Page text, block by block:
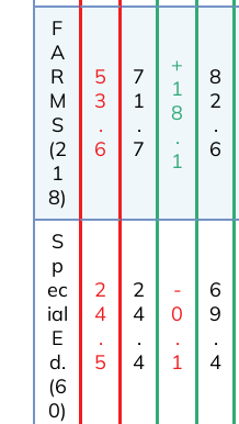
F
A
R
M
S
(2
1
8)
5
3
.
6
7
1
.
7
+
1
8
.
1
8
2
.
6
S
p
ec
ial
E
d.
(6
0)
2
4
.
5
2
4
.
4
-
0
.
1
6
9
.
4